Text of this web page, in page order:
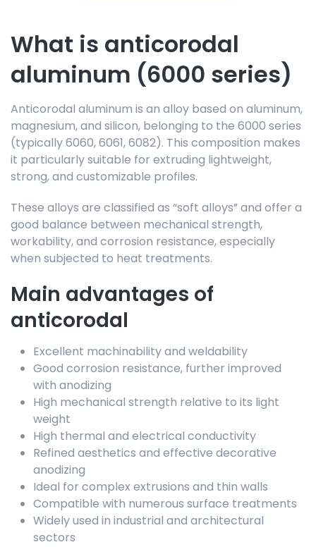
What is anticorodal
aluminum (6000 series)
Anticorodal aluminum is an alloy based on aluminum,
magnesium, and silicon, belonging to the 6000 series
(typically 6060, 6061, 6082). This composition makes
it particularly suitable for extruding lightweight,
strong, and customizable profiles.
These alloys are classified as “soft alloys” and offer a
good balance between mechanical strength,
workability, and corrosion resistance, especially
when subjected to heat treatments.
Main advantages of
anticorodal
Excellent machinability and weldability
Good corrosion resistance, further improved
with anodizing
High mechanical strength relative to its light
weight
High thermal and electrical conductivity
Refined aesthetics and effective decorative
anodizing
Ideal for complex extrusions and thin walls
Compatible with numerous surface treatments
Widely used in industrial and architectural
sectors